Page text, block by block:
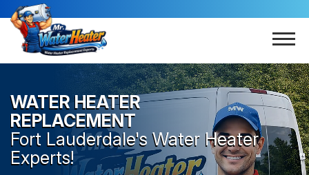
WATER HEATER
REPLACEMENT
Fort Lauderdale's Water Heater
Experts!